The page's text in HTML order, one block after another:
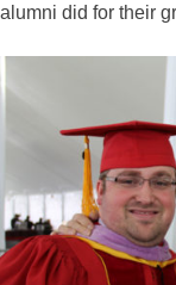
alumni did for their